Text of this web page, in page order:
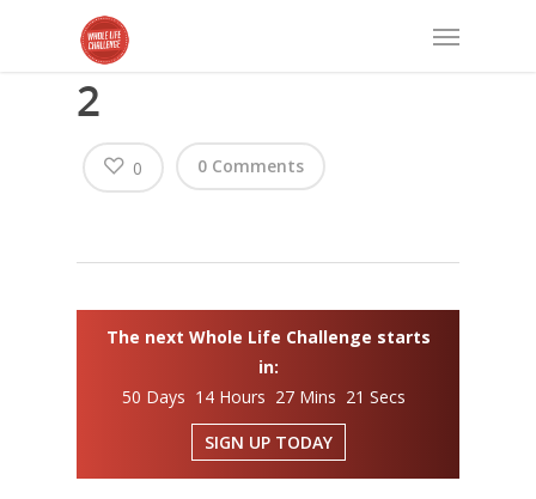
2
0 Comments
0
The next Whole Life Challenge starts
in:
50 Days 14 Hours 27 Mins 21 Secs
SIGN UP TODAY